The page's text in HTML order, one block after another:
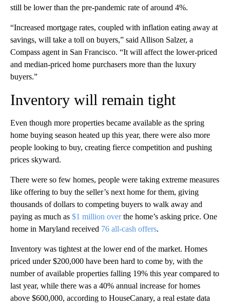
still be lower than the pre-pandemic rate of around 4%.
“Increased mortgage rates, coupled with inflation eating away at
savings, will take a toll on buyers,” said Allison Salzer, a
Compass agent in San Francisco. “It will affect the lower-priced
and median-priced home purchasers more than the luxury
buyers.”
Inventory will remain tight
Even though more properties became available as the spring
home buying season heated up this year, there were also more
people looking to buy, creating fierce competition and pushing
prices skyward.
There were so few homes, people were taking extreme measures
like offering to buy the seller’s next home for them, giving
thousands of dollars to competing buyers to walk away and
paying as much as $1 million overthe home’s asking price. One
home in Maryland received 76 all-cash offers.
Inventory was tightest at the lower end of the market. Homes
priced under $200,000 have been hard to come by, with the
number of available properties falling 19% this year compared to
last year, while there was a 40% annual increase for homes
above $600,000, according to HouseCanary, a real estate data